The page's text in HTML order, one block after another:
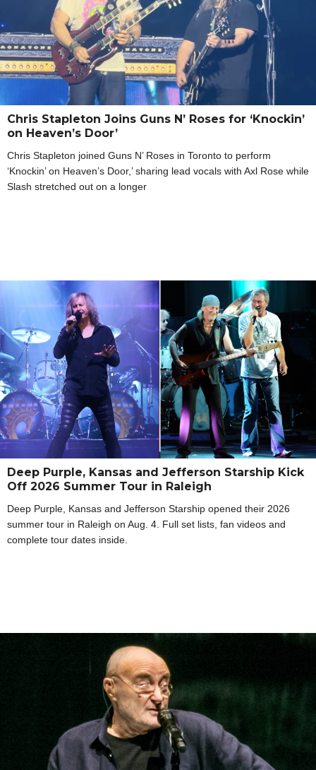
Chris Stapleton Joins Guns N’ Roses for ‘Knockin’
on Heaven’s Door’
Chris Stapleton joined Guns N’ Roses in Toronto to perform
‘Knockin’ on Heaven’s Door,’ sharing lead vocals with Axl Rose while
Slash stretched out on a longer
Deep Purple, Kansas and Jefferson Starship Kick
Off 2026 Summer Tour in Raleigh
Deep Purple, Kansas and Jefferson Starship opened their 2026
summer tour in Raleigh on Aug. 4. Full set lists, fan videos and
complete tour dates inside.